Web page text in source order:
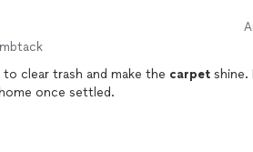
clear trash and make the carpet shine. I may use
once settled.